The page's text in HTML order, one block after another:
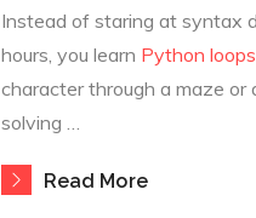
Instead of staring at syntax
hours, you learn Python loops
character through a maze or
solving …
Read More